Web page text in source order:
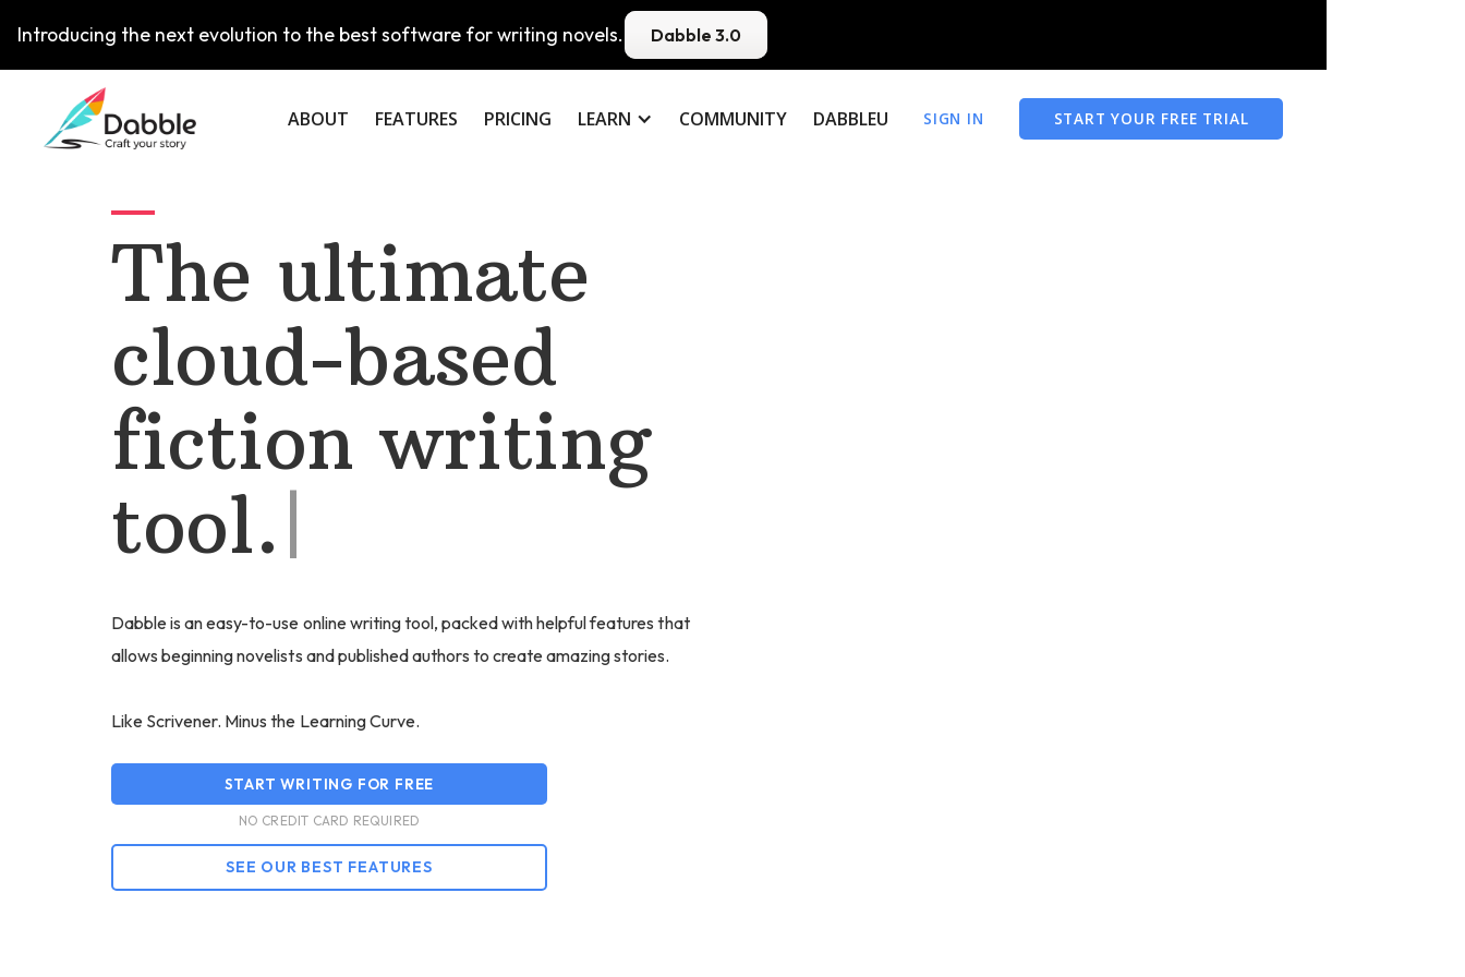
Introducing the next evolution to the best software for writing novels. Dabble 3.0
ABOUT FEATURES PRICING LEARN COMMUNITY DABBLEU SIGN IN START YOUR FREE TRIAL
The ultimate
cloud-based
fiction writing
tool.
Dabble is an easy-to-use online writing tool, packed with helpful features that
allows beginning novelists and published authors to create amazing stories.
Like Scrivener. Minus the Learning Curve.
START WRITING FOR FREE
NO CREDIT CARD REQUIRED
SEE OUR BEST FEATURES